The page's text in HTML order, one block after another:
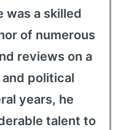
was a skilled
of numerous
reviews on a
political
years, he
talent to